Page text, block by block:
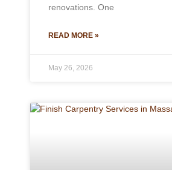
renovations. One
READ MORE »
May 26, 2026